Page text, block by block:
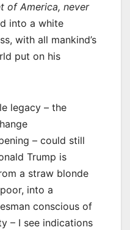
of America, never
into a white
with all mankind’s
put on his
legacy – the
– could still
Trump is
a straw blonde
into a
conscious of
– I see indications